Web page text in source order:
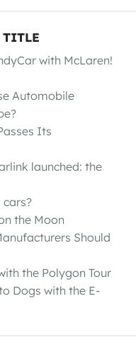
TITLE
with McLaren!
Automobile
Its
launched: the
cars?
the Moon
Should
the Polygon Tour
Dogs with the E-